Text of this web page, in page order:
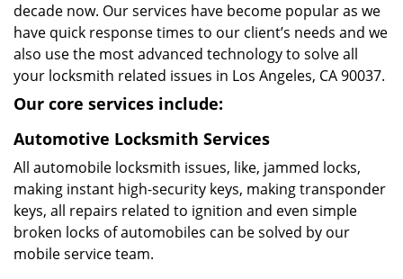
decade now. Our services have become popular as we
have quick response times to our client’s needs and we
also use the most advanced technology to solve all
your locksmith related issues in Los Angeles, CA 90037.
Our core services include:
Automotive Locksmith Services
All automobile locksmith issues, like, jammed locks,
making instant high-security keys, making transponder
keys, all repairs related to ignition and even simple
broken locks of automobiles can be solved by our
mobile service team.